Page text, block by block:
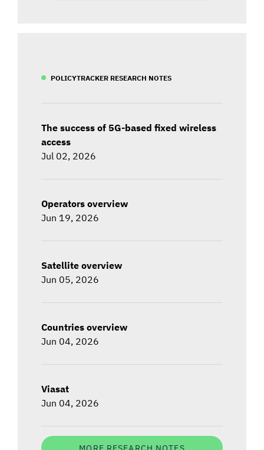
POLICYTRACKER RESEARCH NOTES
The success of 5G-based fixed wireless
access
Jul 02, 2026
Operators overview
Jun 19, 2026
Satellite overview
Jun 05, 2026
Countries overview
Jun 04, 2026
Viasat
Jun 04, 2026
MORE RESEARCH NOTES